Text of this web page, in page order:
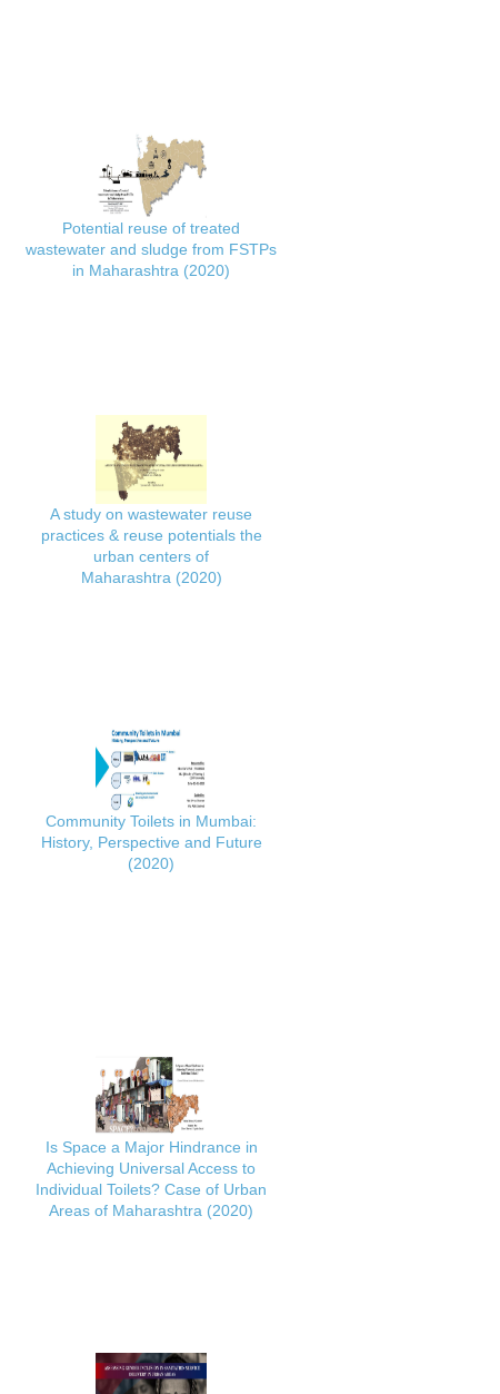
Potential reuse of treated
wastewater and sludge from FSTPs
in Maharashtra (2020)
A study on wastewater reuse
practices & reuse potentials the
urban centers of
Maharashtra (2020)
Community Toilets in Mumbai:
History, Perspective and Future
(2020)
Is Space a Major Hindrance in
Achieving Universal Access to
Individual Toilets? Case of Urban
Areas of Maharashtra (2020)